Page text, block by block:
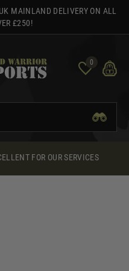
MAINLAND DELIVERY ON ALL
£250!
0
FOR OUR SERVICES